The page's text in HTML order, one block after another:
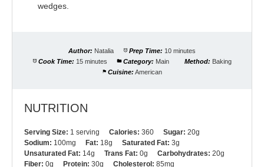
wedges.
Author: Natalia Prep Time: 10 minutes
Cook Time: 15 minutes Category: Main Method: Baking
Cuisine: American
NUTRITION
Serving Size: 1 serving Calories: 360 Sugar: 20g
Sodium: 100mg Fat: 18g Saturated Fat: 3g
Unsaturated Fat: 14g Trans Fat: 0g Carbohydrates: 20g
Fiber: 0g Protein: 30g Cholesterol: 85mg